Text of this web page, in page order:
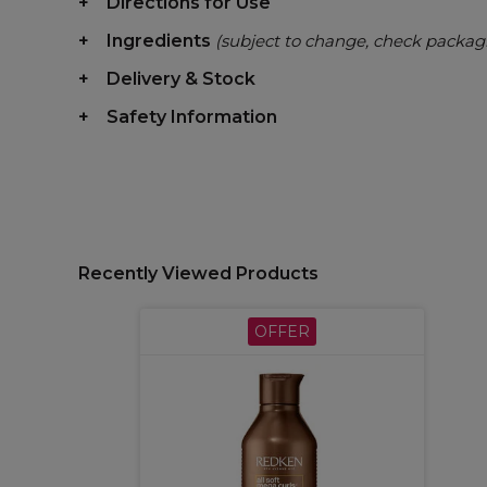
Ingredients (subject to change, check
Delivery & Stock
Safety Information
Recently Viewed Products
OFFER